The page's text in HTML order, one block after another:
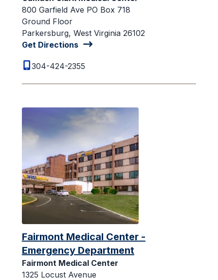
800 Garfield Ave PO Box 718
Ground Floor
Parkersburg, West Virginia 26102
Get Directions
304-424-2355
Fairmont Medical Center -
Emergency Department
Fairmont Medical Center
1325 Locust Avenue